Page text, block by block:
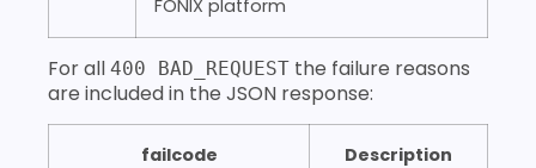
FONIX platform
For all 400 BAD_REQUEST the failure reasons
are included in the JSON response:
failcode Description